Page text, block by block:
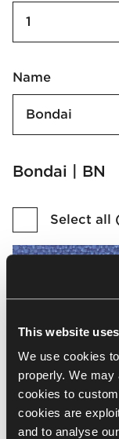
This website
We use cookies
properly. We
cookies to
cookies are
and to analyse
1
Name
Bondai
Bondai | BN
Select all
BN6003